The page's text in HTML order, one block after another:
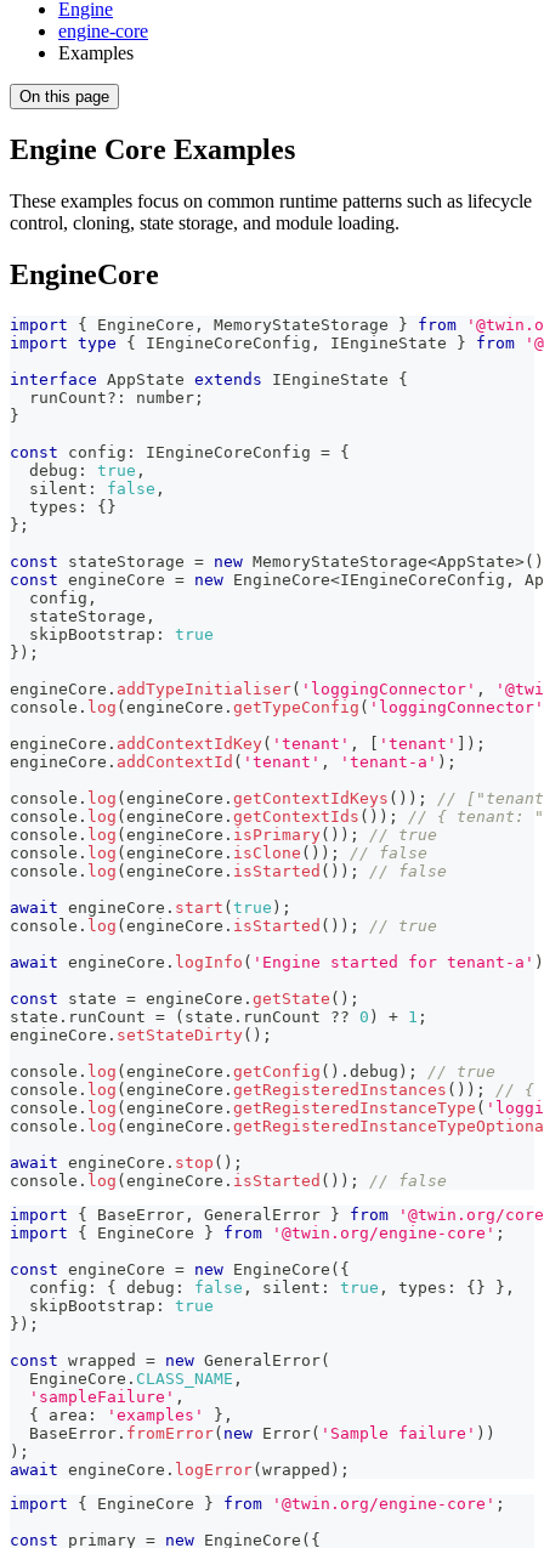
Engine
engine-core
Examples
On this page
Engine Core Examples
These examples focus on common runtime patterns such as lifecycle
control, cloning, state storage, and module loading.
EngineCore
import { EngineCore , MemoryStateStorage } from
import type { IEngineCoreConfig , IEngineState } from
interface AppState extends IEngineState
{
  runCount
? : number ;
}
const config : IEngineCoreConfig = {
  debug
: true ,
  silent
: false ,
  types
: {}
} ;
const stateStorage = new MemoryStateStorage<AppState>( )
const engineCore = new EngineCore<IEngineCoreConfig ,
  config
,
  stateStorage
,
  skipBootstrap
:
true
} ) ;
engineCore . addTypeInitialiser( 'loggingConnector' ,
console . log (engineCore . getTypeConfig ( 'loggingConnector'
engineCore . addContextIdKey( 'tenant' , [ 'tenant' ] ) ;
engineCore . addContextId ( 'tenant' , 'tenant-a' ) ;
console . log (engineCore . getContextIdKeys ( ) ) ;
//
console . log (engineCore . getContextIds ( ) ) ;
// { tenant:
console . log (engineCore . isPrimary( ) ) ;
// true
console . log (engineCore . isClone ( ) ) ;
// false
console . log (engineCore . isStarted ( ) ) ;
// false
await engineCore . start (true ) ;
console . log (engineCore . isStarted ( ) ) ;
// true
await engineCore . logInfo ( 'Engine started for tenant-a' )
const state = engineCore . getState ( ) ;
state . runCount = ( state . runCount ?? 0 ) + 1 ;
engineCore . setStateDirty( ) ;
console . log (engineCore . getConfig ( ) . debug ) ;
// true
console . log (engineCore . getRegisteredInstances ( ) ) ;
// {
console . log (engineCore . getRegisteredInstanceType (
console . log (engineCore .
await engineCore . stop ( ) ;
console . log (engineCore . isStarted ( ) ) ;
// false
import
{ BaseError , GeneralError } from
'@twin.org/
import
{ EngineCore } from '@twin.org/engine-core' ;
const engineCore = new EngineCore ( {
  config
: { debug : false , silent : true , types : {} } ,
  skipBootstrap
:
true
} ) ;
const wrapped = new GeneralError(
  EngineCore
. CLASS_NAME ,
'sampleFailure' ,
{ area : 'examples' } ,
  BaseError
. fromError( new Error( 'Sample failure' ) )
) ;
await engineCore . logError(wrapped ) ;
import
{ EngineCore } from '@twin.org/engine-core' ;
const primary = new EngineCore ( {